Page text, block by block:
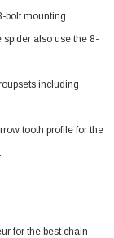
bolt mounting
spider also use the 8-
including
tooth profile for the
for the best chain